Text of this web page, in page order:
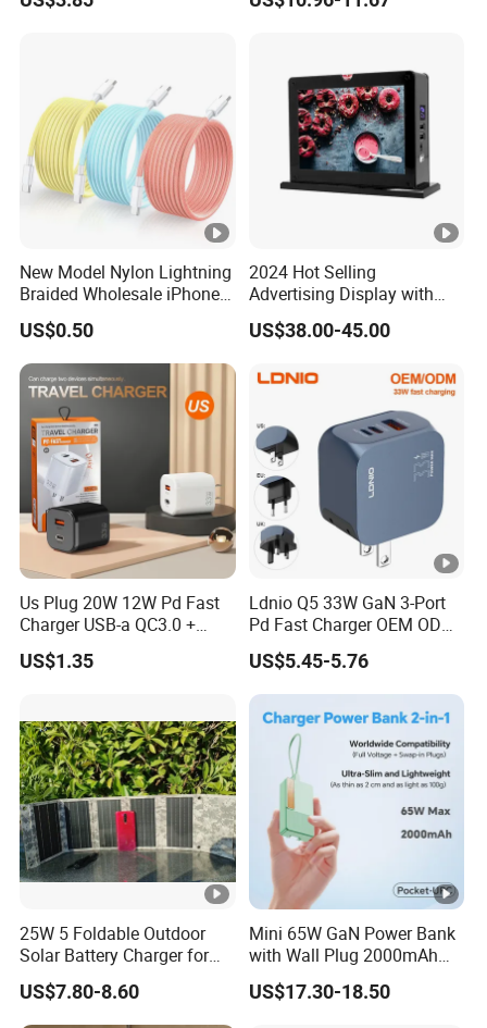
Foldable
for HP Pavilion DELL
New Model Nylon Lightning
Braided Wholesale iPhone
Charger USB C Cable
US$0.50
2024 Hot Selling
Advertising Display with
Table Menu Power Bank
Phones Charger
US$38.00-45.00
Us Plug 20W 12W Pd Fast
Charger USB-a QC3.0 +
USB-C Pd Dual Port 33W
Travel Charger Adapter with
US$1.35
Ldnio Q5 33W GaN 3-Port
Pd Fast Charger OEM ODM
Custom Wholesale Agent
Interchangeable EU Us UK
Plug Travel Charger for
iPhone 17 Laptop Tablet
US$5.45-5.76
25W 5 Foldable Outdoor
Solar Battery Charger for
Mobile Phones Power Bank
US$7.80-8.60
Mini 65W GaN Power Bank
with Wall Plug 2000mAh
Ultra Thin Portable Charger
US$17.30-18.50